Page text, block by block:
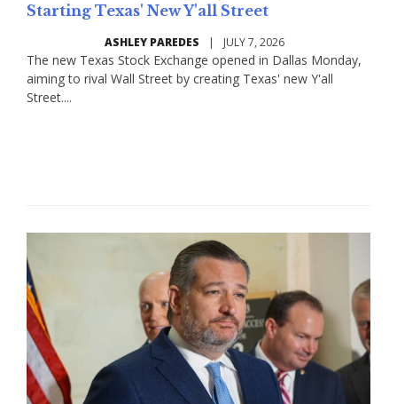
Starting Texas' New Y'all Street
ASHLEY PAREDES | JULY 7, 2026
The new Texas Stock Exchange opened in Dallas Monday,
aiming to rival Wall Street by creating Texas' new Y'all
Street....